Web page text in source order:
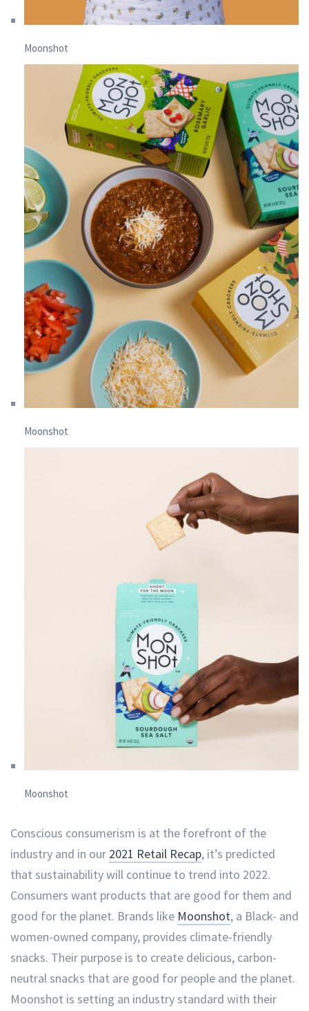
Moonshot
Moonshot
Moonshot
Conscious consumerism is at the forefront of the
industry and in our 2021 Retail Recap, it’s predicted
that sustainability will continue to trend into 2022.
Consumers want products that are good for them and
good for the planet. Brands like Moonshot, a Black- and
women-owned company, provides climate-friendly
snacks. Their purpose is to create delicious, carbon-
neutral snacks that are good for people and the planet.
Moonshot is setting an industry standard with their